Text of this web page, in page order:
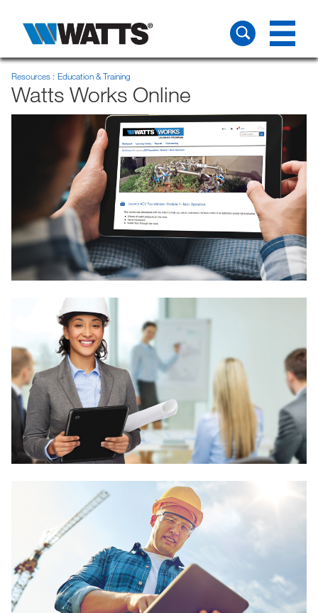
Resources Education & Training
Watts Works Online